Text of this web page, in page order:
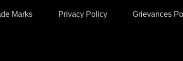
Marks Privacy Policy Grievances